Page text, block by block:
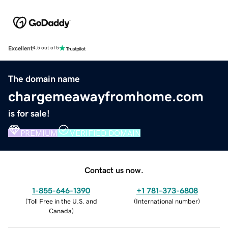
Excellent4.5 out of 5
The domain name
chargemeawayfromhome.com
is for sale!
PREMIUM VERIFIED DOMAIN
Contact us now.
1-855-646-1390
(Toll Free in the U.S. and
Canada)
+1 781-373-6808
(International number)